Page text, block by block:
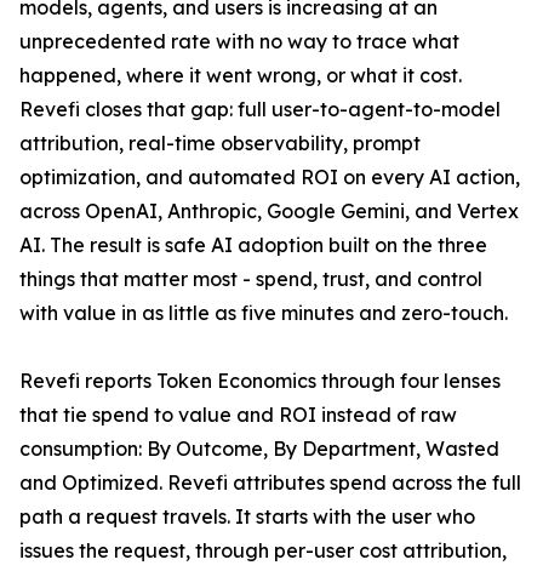
models, agents, and users is increasing at an
unprecedented rate with no way to trace what
happened, where it went wrong, or what it cost.
Revefi closes that gap: full user-to-agent-to-model
attribution, real-time observability, prompt
optimization, and automated ROI on every AI action,
across OpenAI, Anthropic, Google Gemini, and Vertex
AI. The result is safe AI adoption built on the three
things that matter most - spend, trust, and control
with value in as little as five minutes and zero-touch.
Revefi reports Token Economics through four lenses
that tie spend to value and ROI instead of raw
consumption: By Outcome, By Department, Wasted
and Optimized. Revefi attributes spend across the full
path a request travels. It starts with the user who
issues the request, through per-user cost attribution,